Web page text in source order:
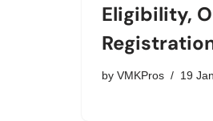
Eligibility,
by VMKPros 19